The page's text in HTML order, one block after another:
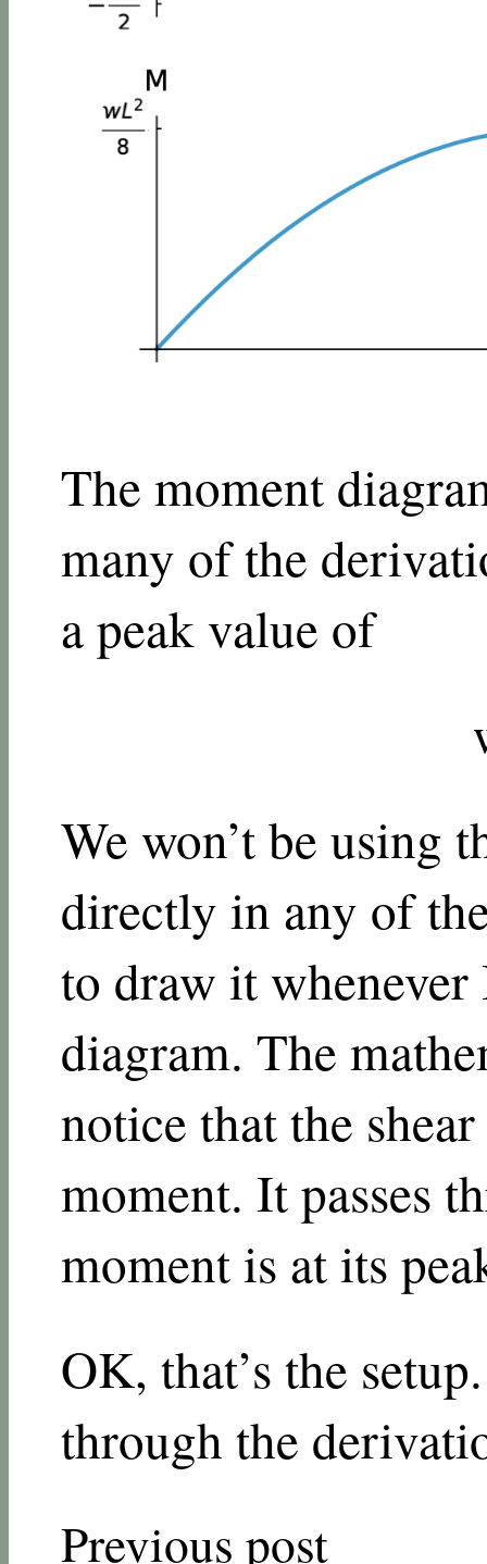
The moment
many of the
a peak value of
We won’t be using
directly in any of
to draw it
diagram. The
notice that the
moment. It passes
moment is at its
OK, that’s the
through the
Previous post